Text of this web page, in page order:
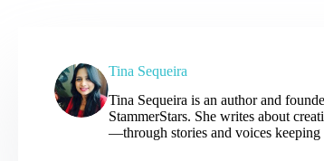
Tina Sequeira
Tina Sequeira is an author and
StammerStars. She writes about
—through stories and voices keeping